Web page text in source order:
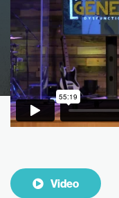
Video